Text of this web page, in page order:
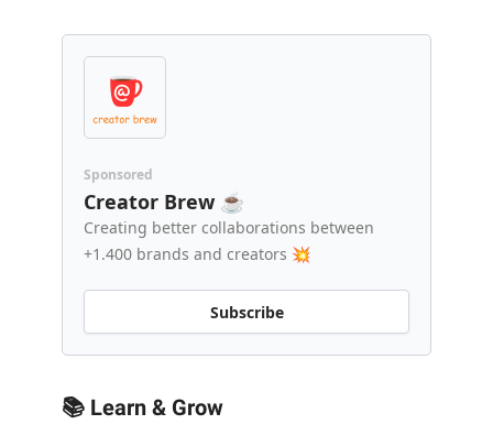
Sponsored
Creator Brew ☕️
Creating better collaborations between
+1.400 brands and creators 💥
Subscribe
📚 Learn & Grow